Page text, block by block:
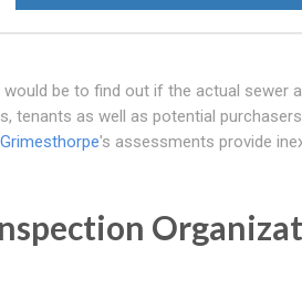
be to find out if the actual sewer
tenants as well as potential
's assessments provide